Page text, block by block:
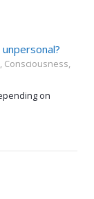
Consciousness,
on